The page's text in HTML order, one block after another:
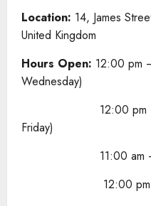
Location: 14, James
United Kingdom
Hours Open: 12:00 pm
Wednesday)
12:00 pm –
Friday)
11:00 am – 1:00
12:00 pm –